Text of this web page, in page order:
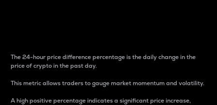
The 24-hour price difference percentage is the daily change in the
price of crypto in the past day.
This metric allows traders to gauge market momentum and volatility.
A high positive percentage indicates a significant price increase,